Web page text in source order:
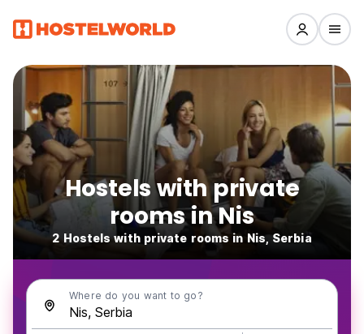
Hostels with private
rooms in Nis
2 Hostels with private rooms in Nis, Serbia
Where do you want to go?